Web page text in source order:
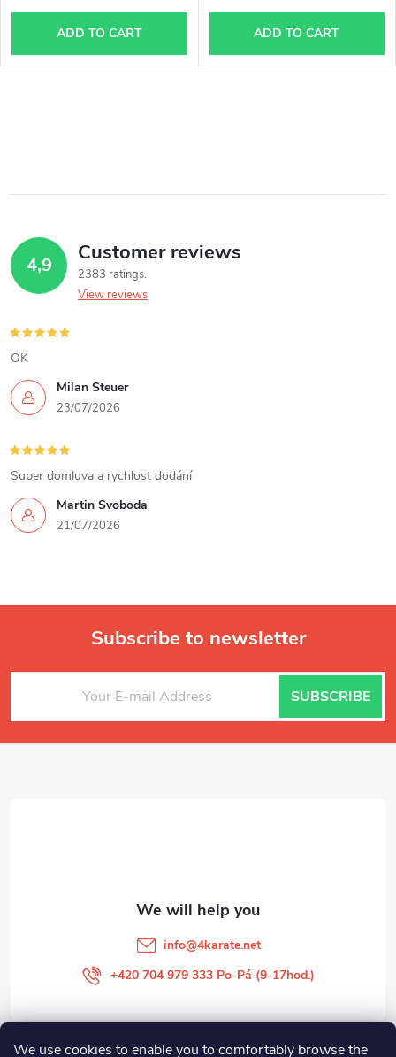
We use cookies to enable you to comfortably browse the
ADD TO CART ADD TO CART
s
i
n
g
c
o
n
t
r
o
s
4,9 Customer reviews
2383 ratings
View reviews
Milan Steuer
23/07/2026
OK
Martin Svoboda
21/07/2026
Super domluva a rychlost dodání
F
o
Subscribe to newsletter
SUBSCRIBE
info@4karate.net
+420 704 979 333 Po-Pá (9-17hod.)